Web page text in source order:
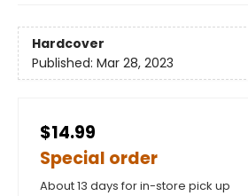
Hardcover
Published: Mar 28, 2023
$14.99
Special order
About 13 days for in-store pick up